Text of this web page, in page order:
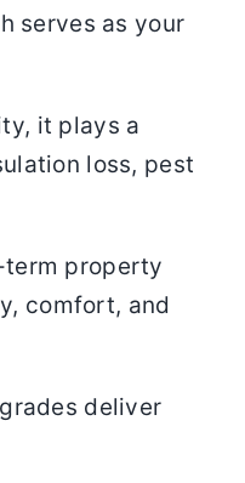
serves as your
it plays a
loss, pest
term property
comfort, and
deliver